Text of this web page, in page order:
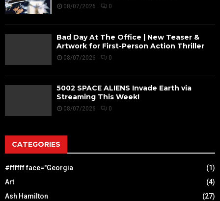
08/07/2026 0
Bad Day At The Office | New Teaser &
Artwork for First-Person Action Thriller
08/07/2026 0
5002 SPACE ALIENS Invade Earth via
Streaming This Week!
08/07/2026 0
CATEGORIES
#ffffff face="Georgia
(1)
Art
(4)
Ash Hamilton
(27)